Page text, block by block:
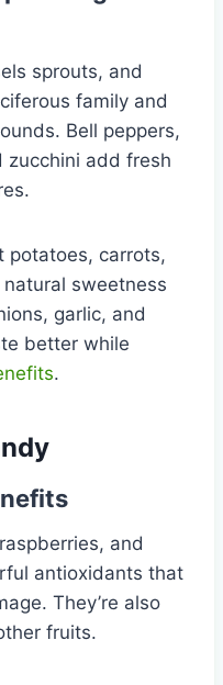
sprouts, and
family and
Bell peppers,
zucchini add fresh
potatoes, carrots,
sweetness
garlic, and
better while
.
and
antioxidants that
They’re also
fruits.